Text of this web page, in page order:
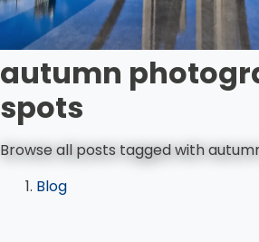
autumn
spots
Browse all posts tagged with
Blog